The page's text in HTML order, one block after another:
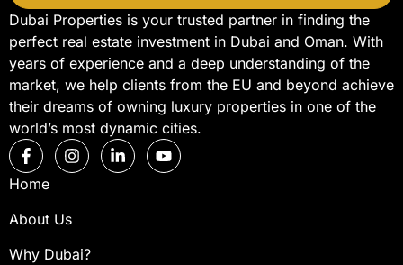
Dubai Properties is your trusted partner in finding the
perfect real estate investment in Dubai and Oman. With
years of experience and a deep understanding of the
market, we help clients from the EU and beyond achieve
their dreams of owning luxury properties in one of the
world’s most dynamic cities.
Home
About Us
Why Dubai?